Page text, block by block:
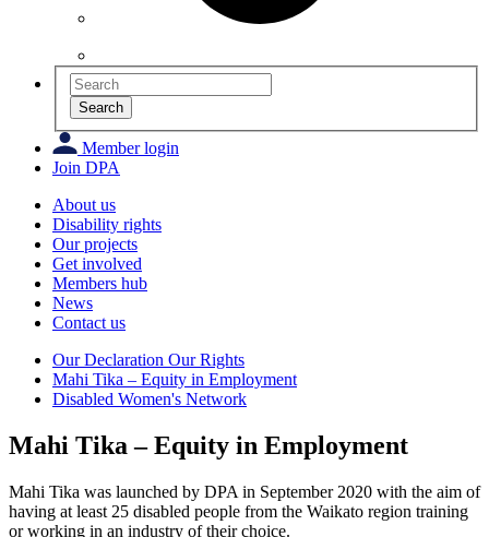
Search
Member login
Join DPA
About us
Disability rights
Our projects
Get involved
Members hub
News
Contact us
Our Declaration Our Rights
Mahi Tika – Equity in Employment
Disabled Women's Network
Mahi Tika – Equity in Employment
Mahi Tika was launched by DPA in September 2020 with the aim of
having at least 25 disabled people from the Waikato region training
or working in an industry of their choice.